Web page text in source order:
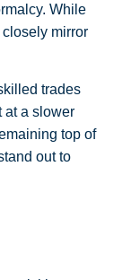
While
mirror
trades
at a slower
top of
out to